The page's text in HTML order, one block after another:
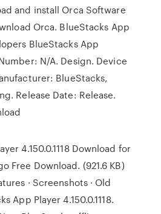
and install Orca Software
Orca. BlueStacks App
BlueStacks App
N/A. Design. Device
BlueStacks,
Release Date: Release.
4.150.0.1118 Download for
Free Download. (921.6 KB)
· Screenshots · Old
App Player 4.150.0.1118.